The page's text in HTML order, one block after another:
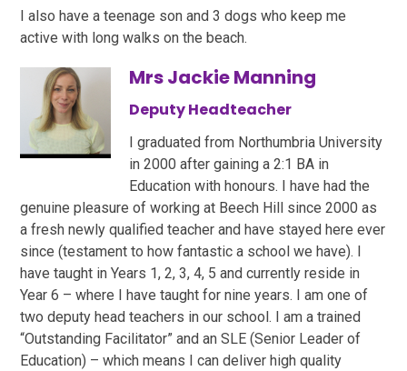
I also have a teenage son and 3 dogs who keep me
active with long walks on the beach.
Mrs Jackie Manning
Deputy Headteacher
I graduated from Northumbria University
in 2000 after gaining a 2:1 BA in
Education with honours. I have had the
genuine pleasure of working at Beech Hill since 2000 as
a fresh newly qualified teacher and have stayed here ever
since (testament to how fantastic a school we have). I
have taught in Years 1, 2, 3, 4, 5 and currently reside in
Year 6 – where I have taught for nine years. I am one of
two deputy head teachers in our school. I am a trained
“Outstanding Facilitator” and an SLE (Senior Leader of
Education) – which means I can deliver high quality